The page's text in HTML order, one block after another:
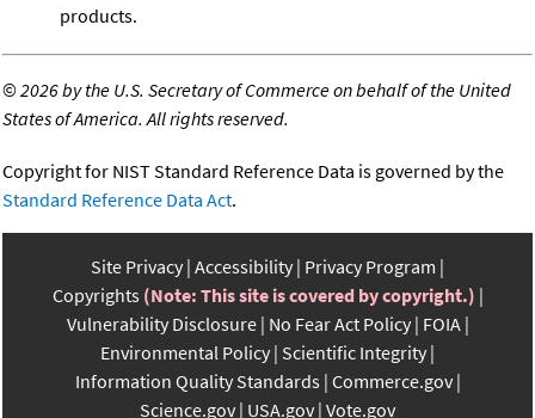
products.
©2026 by the U.S. Secretary of Commerce on behalf of the United
States of America. All rights reserved.
Copyright for NIST Standard Reference Data is governed by the
Standard Reference Data Act.
Site Privacy Accessibility Privacy Program
Copyrights (Note: This site is covered by copyright.)
Vulnerability Disclosure No Fear Act Policy FOIA
Environmental Policy Scientific Integrity
Information Quality Standards Commerce.gov
Science.gov USA.gov Vote.gov